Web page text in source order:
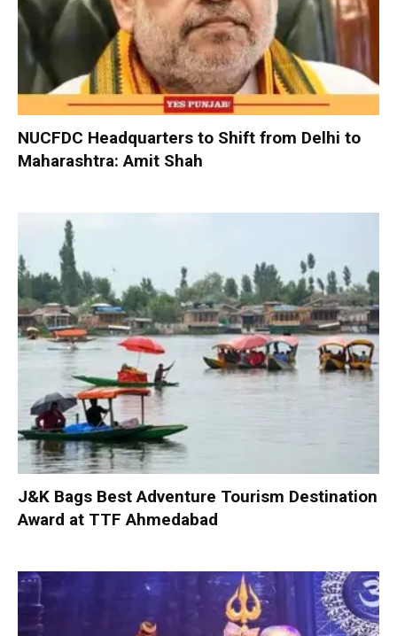
NUCFDC Headquarters to Shift from Delhi to
Maharashtra: Amit Shah
J&K Bags Best Adventure Tourism Destination
Award at TTF Ahmedabad